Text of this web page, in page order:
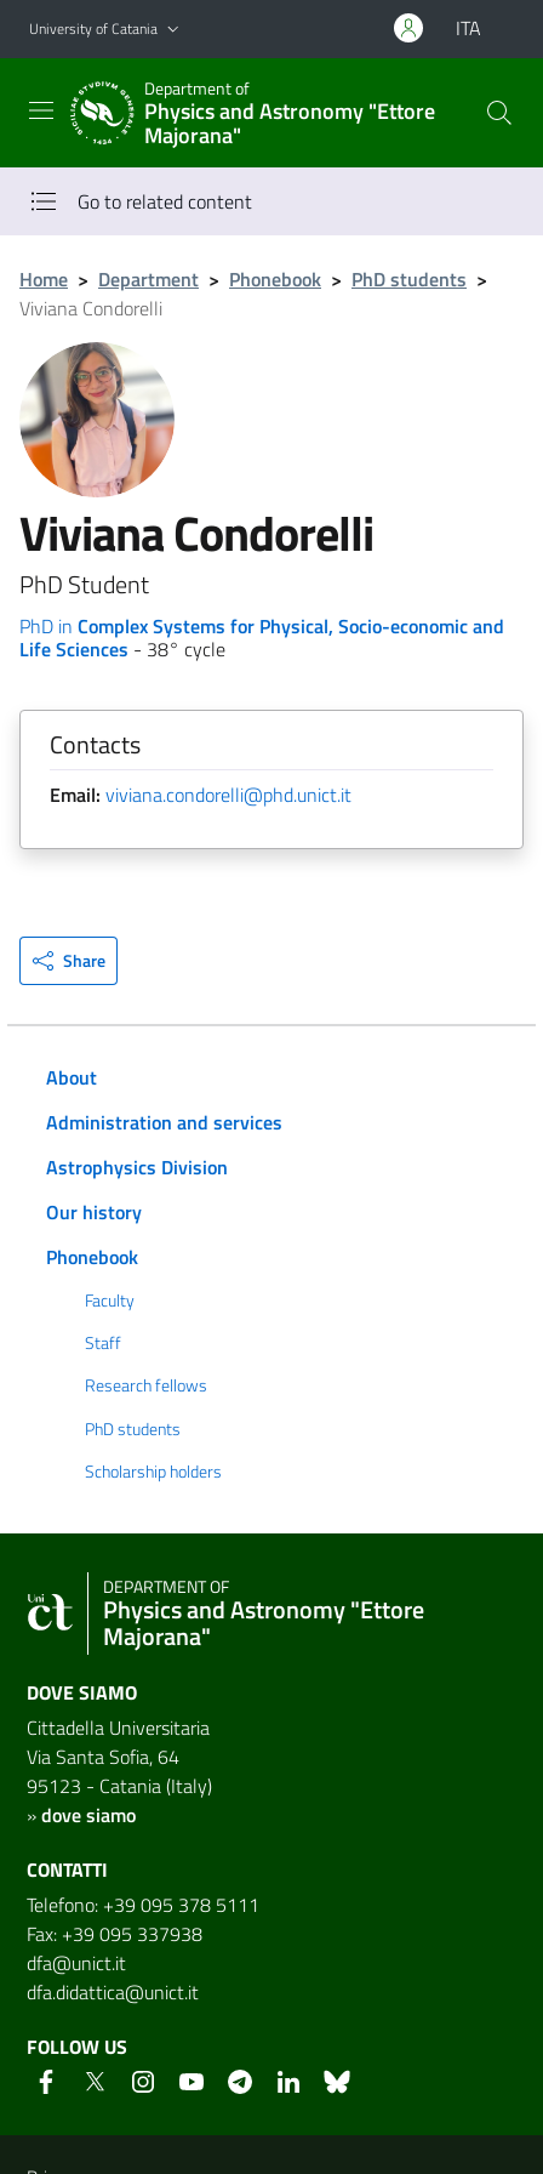
Go to main content
Go to navigation menu
University of Catania ITA
Department of
Physics and Astronomy "Ettore
Majorana"
Go to related content
Home > Department > Phonebook > PhD students >
Viviana Condorelli
Viviana Condorelli
PhD Student
PhD in Complex Systems for Physical, Socio-economic and
Life Sciences - 38° cycle
Contacts
Email: viviana.condorelli@phd.unict.it
Share
About
Administration and services
Astrophysics Division
Our history
Phonebook
Faculty
Staff
Research fellows
PhD students
Scholarship holders
DEPARTMENT OF
Physics and Astronomy "Ettore
Majorana"
DOVE SIAMO
Cittadella Universitaria
Via Santa Sofia, 64
95123 - Catania (Italy)
»dove siamo
CONTATTI
Telefono: +39 095 378 5111
Fax: +39 095 337938
dfa@unict.it
dfa.didattica@unict.it
FOLLOW US
Useful links and information